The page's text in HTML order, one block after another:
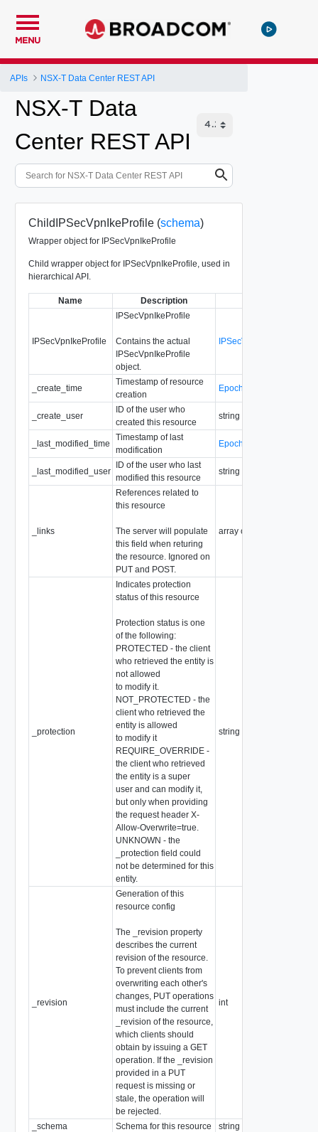
MENU
APIs NSX-T Data Center REST API
NSX-T Data
Center REST API
ChildIPSecVpnIkeProfile (schema)
Wrapper object for IPSecVpnIkeProfile
Child wrapper object for IPSecVpnIkeProfile, used in
hierarchical API.
Name Description
IPSecVpnIkeProfile
IPSecVpnIkeProfile
Contains the actual
IPSecVpnIkeProfile
object.
IPSecVpnIkeProfile
_create_time
Timestamp of resource
creation
EpochMsTimestamp
_create_user
ID of the user who
created this resource
string
_last_modified_time
Timestamp of last
modification
EpochMsTimestamp
_last_modified_user
ID of the user who last
modified this resource
string
_links
References related to
this resource
The server will populate
this field when returing
the resource. Ignored on
PUT and POST.
array of
_protection
Indicates protection
status of this resource
Protection status is one
of the following:
PROTECTED - the client
who retrieved the entity is
not allowed
to modify it.
NOT_PROTECTED - the
client who retrieved the
entity is allowed
to modify it
REQUIRE_OVERRIDE -
the client who retrieved
the entity is a super
user and can modify it,
but only when providing
the request header X-
Allow-Overwrite=true.
UNKNOWN - the
_protection field could
not be determined for this
entity.
string
_revision
Generation of this
resource config
The _revision property
describes the current
revision of the resource.
To prevent clients from
overwriting each other's
changes, PUT operations
must include the current
_revision of the resource,
which clients should
obtain by issuing a GET
operation. If the _revision
provided in a PUT
request is missing or
stale, the operation will
be rejected.
int
_schema Schema for this resource
string